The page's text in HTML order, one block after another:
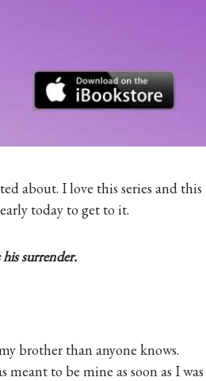
about. I love this series and this
today to get to it.
surrender.
brother than anyone knows.
meant to be mine as soon as I was